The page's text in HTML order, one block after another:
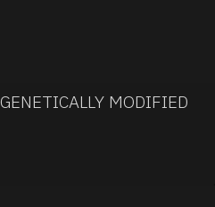
MODIFIED